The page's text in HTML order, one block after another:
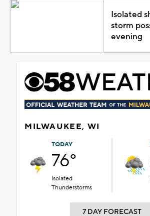
Isolated
storm
evening
MILWAUKEE, WI
TODAY
76°
Isolated
Thunderstorms
7 DAY FORECAST